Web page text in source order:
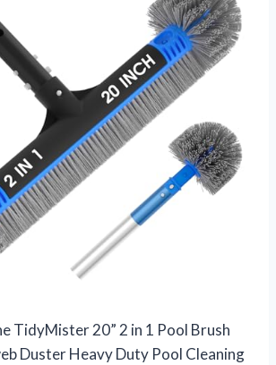
TidyMister 20” 2 in 1 Pool Brush
Duster Heavy Duty Pool Cleaning